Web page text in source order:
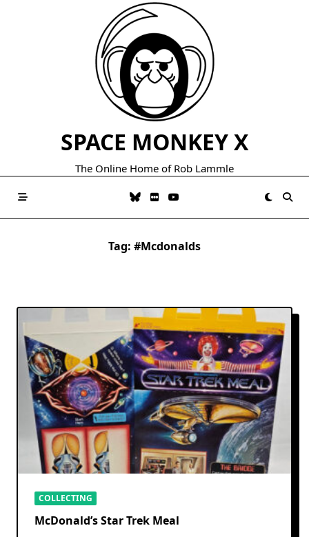
SPACE MONKEY X
The Online Home of Rob Lammle
Tag: #mcdonalds
COLLECTING
McDonald’s Star Trek Meal